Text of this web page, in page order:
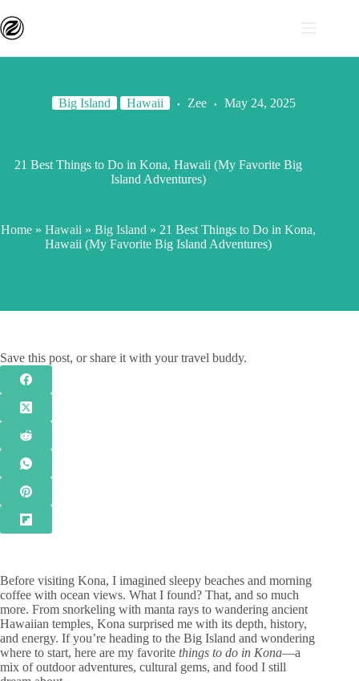
Big Island Hawaii Zee May 24, 2025
21 Best Things to Do in Kona, Hawaii (My Favorite Big
Island Adventures)
Home» Hawaii » Big Island » 21 Best Things to Do in Kona,
Hawaii (My Favorite Big Island Adventures)
Save this post, or share it with your travel buddy.
Before visiting Kona, I imagined sleepy beaches and morning
coffee with ocean views. What I found? That, and so much
more. From snorkeling with manta rays to wandering ancient
Hawaiian temples, Kona surprised me with its depth, history,
and energy. If you’re heading to the Big Island and wondering
where to start, here are my favorite things to do in Kona—a
mix of outdoor adventures, cultural gems, and food I still